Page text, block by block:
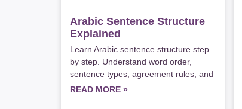
Arabic Sentence Structure
Explained
Learn Arabic sentence structure step
by step. Understand word order,
sentence types, agreement rules, and
READ MORE »